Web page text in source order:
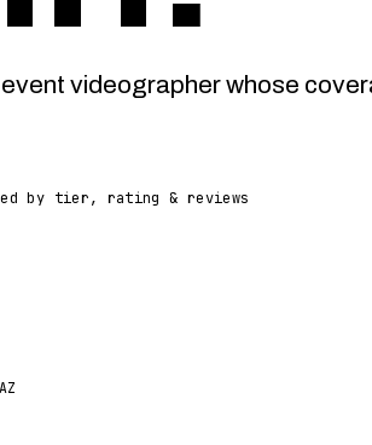
videographer whose
by tier, rating & reviews